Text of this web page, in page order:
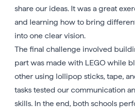
share our ideas. It was a great
and learning how to bring
into one clear vision.
The final challenge involved
part was made with LEGO while
other using lollipop sticks, tape,
tasks tested our communication
skills. In the end, both schools